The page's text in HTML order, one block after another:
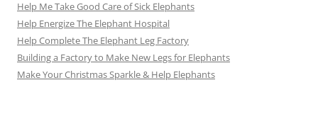
Help Me Take Good Care of Sick Elephants
Help Energize The Elephant Hospital
Help Complete The Elephant Leg Factory
Building a Factory to Make New Legs for Elephants
Make Your Christmas Sparkle & Help Elephants